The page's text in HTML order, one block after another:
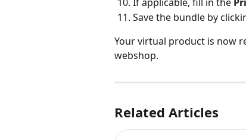
Save the bundle by
Your virtual product is now
webshop.
Related Articles